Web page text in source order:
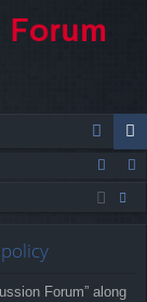
og
in
eg
ist
Forum” along